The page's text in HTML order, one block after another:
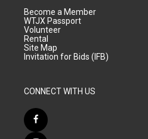
Become a Member
WTJX Passport
Volunteer
Rental
Site Map
Invitation for Bids (IFB)
CONNECT WITH US